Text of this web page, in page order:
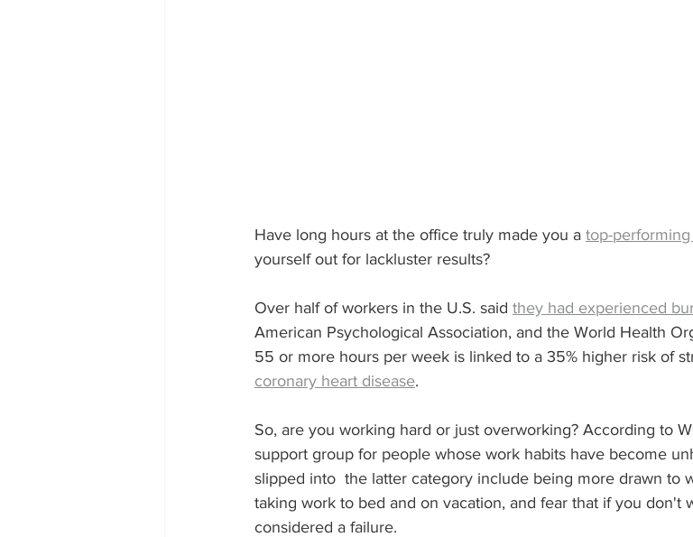
Have long hours at the office truly made you a top-
yourself out for lackluster results?
Over half of workers in the U.S. said they had experienced
American Psychological Association, and the World Health
55 or more hours per week is linked to a 35% higher risk of
coronary heart disease.
So, are you working hard or just overworking? According to
support group for people whose work habits have become
slipped into  the latter category include being more drawn to
taking work to bed and on vacation, and fear that if you don't
considered a failure.